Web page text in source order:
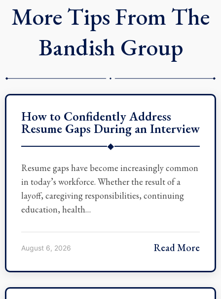
More Tips From The
Bandish Group
How to Confidently Address
Resume Gaps During an Interview
◆
Resume gaps have become increasingly common
in today’s workforce. Whether the result of a
layoff, caregiving responsibilities, continuing
education, health…
August 6, 2026 Read More